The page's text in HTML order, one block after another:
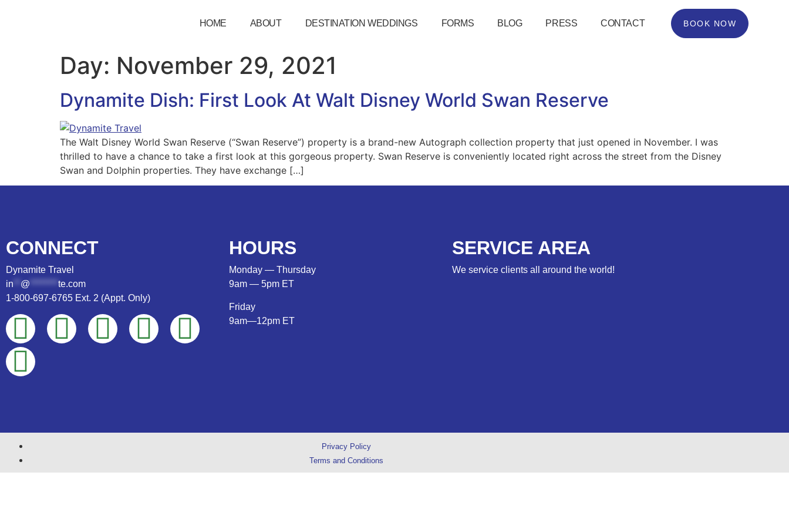
HOME ABOUT DESTINATION WEDDINGS FORMS BLOG PRESS CONTACT BOOK NOW
Day: November 29, 2021
Dynamite Dish: First Look At Walt Disney World Swan Reserve
The Walt Disney World Swan Reserve (“Swan Reserve”) property is a brand-new Autograph collection property that just opened in November. I was
thrilled to have a chance to take a first look at this gorgeous property. Swan Reserve is conveniently located right across the street from the Disney
Swan and Dolphin properties. They have exchange […]
CONNECT
Dynamite Travel
in
@ ******** te.com
1-800-697-6765 Ext. 2 (Appt. Only)
HOURS
Monday — Thursday
9am — 5pm ET
Friday
9am—12pm ET
SERVICE AREA
We service clients all around the world!
Privacy Policy
Terms and Conditions